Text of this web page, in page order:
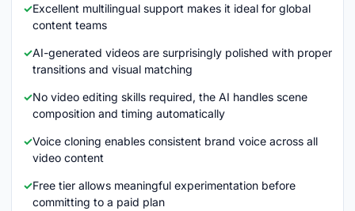
Excellent multilingual support makes it ideal for global
content teams
AI-generated videos are surprisingly polished with proper
transitions and visual matching
No video editing skills required, the AI handles scene
composition and timing automatically
Voice cloning enables consistent brand voice across all
video content
Free tier allows meaningful experimentation before
committing to a paid plan